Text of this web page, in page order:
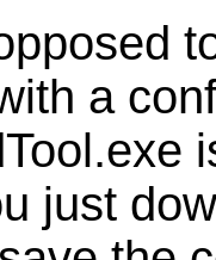
a
just